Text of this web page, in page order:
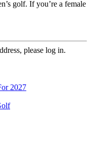
golf. If you’re a female
please log in.
2027